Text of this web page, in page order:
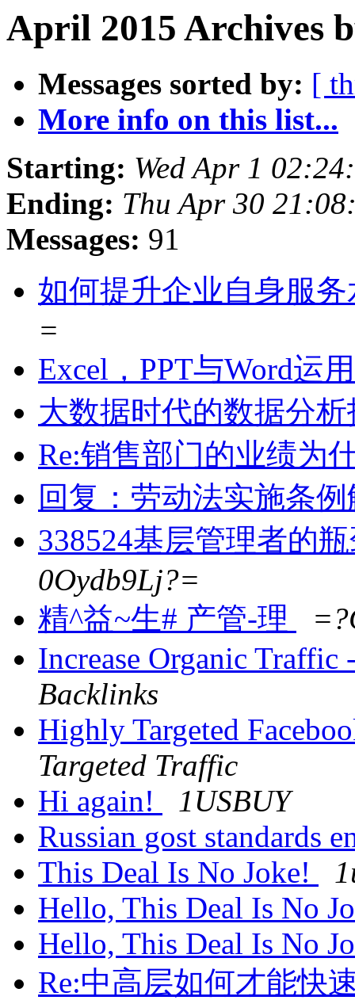
April 2015 Archives
Messages sorted by: [
More info on this list...
Starting: Wed Apr 1
Ending: Thu Apr 30
Messages: 91
如何提升企业自身服
=
Excel，PPT与Word运
大数据时代的数据分
Re:销售部门的业绩为
回复：劳动法实施条
338524基层管理者的
0Oydb9Lj?=
精^益~生# 产管-理
Increase Organic
Backlinks
Highly Targeted
Targeted Traffic
Hi again!
1USBUY
Russian gost standards
This Deal Is No Joke!
Hello, This Deal Is No
Hello, This Deal Is No
Re:中高层如何才能快